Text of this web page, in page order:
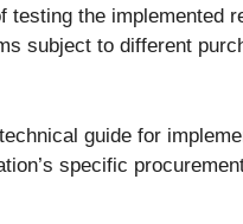
testing the implemented
subject to different
guide for
specific